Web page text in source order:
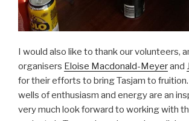
I would also like to thank our volunteers,
organisers Eloise Macdonald-Meyerand
for their efforts to bring Tasjam to
wells of enthusiasm and energy are an
very much look forward to working with